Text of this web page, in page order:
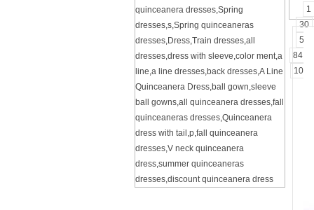
quinceanera dresses,Spring
dresses,s,Spring quinceaneras
dresses,Dress,Train dresses,all
dresses,dress with sleeve,color ment,a
line,a line dresses,back dresses,A Line
Quinceanera Dress,ball gown,sleeve
ball gowns,all quinceanera dresses,fall
quinceaneras dresses,Quinceanera
dress with tail ,p,fall quinceanera
dresses,V neck quinceanera
dress,summer quinceaneras
dresses,discount quinceanera dress
1
30
57
84
109